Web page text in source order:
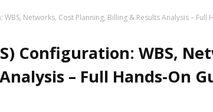
WBS, Networks, Cost Planning, Billing & Results Analysis –
Configuration: WBS,
– Full Hands‑On